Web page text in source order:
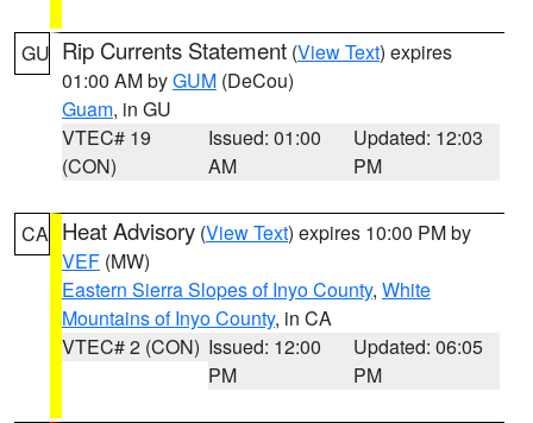
GU Rip Currents Statement (View Text) expires
01:00 AM byGUM (DeCou)
Guam, in GU
VTEC# 19
(CON)
Issued: 01:00
AM
Updated: 12:03
PM
CA Heat Advisory (View Text) expires 10:00 PM by
VEF (MW)
Eastern Sierra Slopes of Inyo County, White
Mountains of Inyo County, in CA
VTEC# 2 (CON) Issued: 12:00
PM
Updated: 06:05
PM